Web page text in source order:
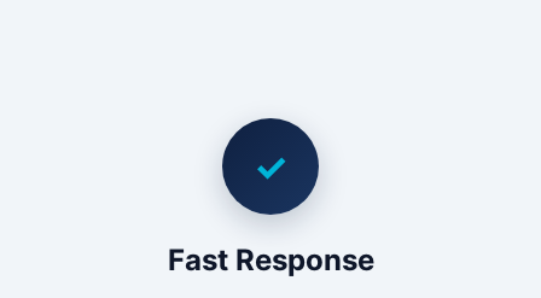
✓
Fast Response